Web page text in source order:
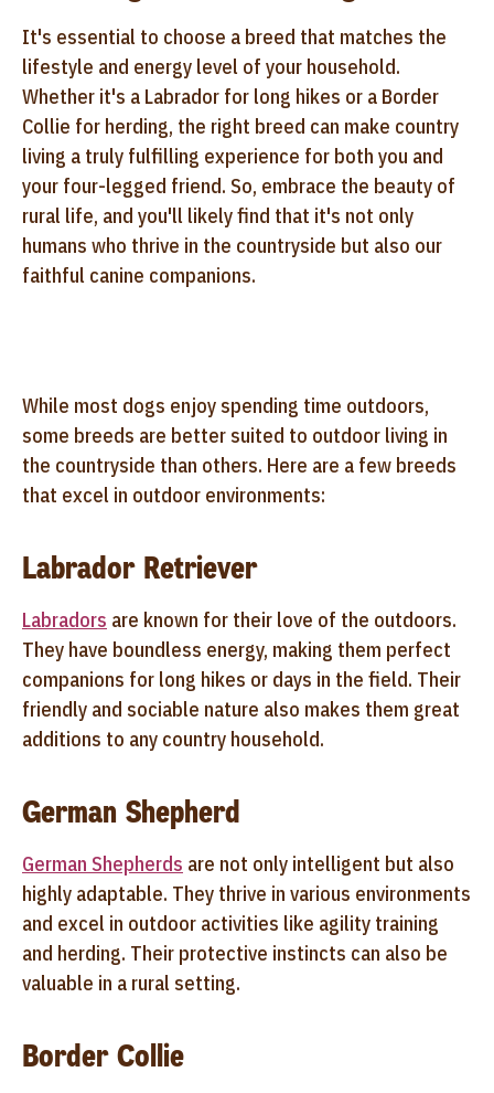
It's essential to choose a breed that matches the
lifestyle and energy level of your household.
Whether it's a Labrador for long hikes or a Border
Collie for herding, the right breed can make country
living a truly fulfilling experience for both you and
your four-legged friend. So, embrace the beauty of
rural life, and you'll likely find that it's not only
humans who thrive in the countryside but also our
faithful canine companions.
While most dogs enjoy spending time outdoors,
some breeds are better suited to outdoor living in
the countryside than others. Here are a few breeds
that excel in outdoor environments:
Labrador Retriever
Labradors are known for their love of the outdoors.
They have boundless energy, making them perfect
companions for long hikes or days in the field. Their
friendly and sociable nature also makes them great
additions to any country household.
German Shepherd
German Shepherds are not only intelligent but also
highly adaptable. They thrive in various environments
and excel in outdoor activities like agility training
and herding. Their protective instincts can also be
valuable in a rural setting.
Border Collie